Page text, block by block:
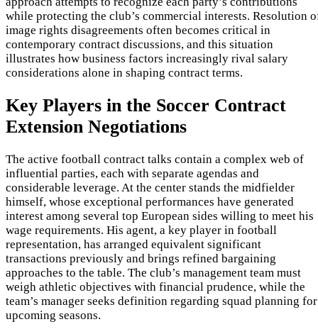
while protecting the club’s commercial interests. Resolution
image rights disagreements often becomes critical in
contemporary contract discussions, and this situation
illustrates how business factors increasingly rival salary
considerations alone in shaping contract terms.
Key Players in the Soccer Contract
Extension Negotiations
The active football contract talks contain a complex web of
influential parties, each with separate agendas and
considerable leverage. At the center stands the midfielder
himself, whose exceptional performances have generated
interest among several top European sides willing to meet his
wage requirements. His agent, a key player in football
representation, has arranged equivalent significant
transactions previously and brings refined bargaining
approaches to the table. The club’s management team must
weigh athletic objectives with financial prudence, while the
team’s manager seeks definition regarding squad planning for
upcoming seasons.